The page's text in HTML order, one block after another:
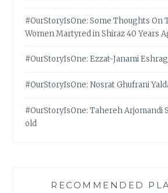
#OurStoryIsOne: Some Thoughts On
Women Martyred in Shiraz 40 Years
#OurStoryIsOne: Ezzat-Janami
#OurStoryIsOne: Nosrat Ghufrani
#OurStoryIsOne: Tahereh Arjomandi
old
RECOMMENDED